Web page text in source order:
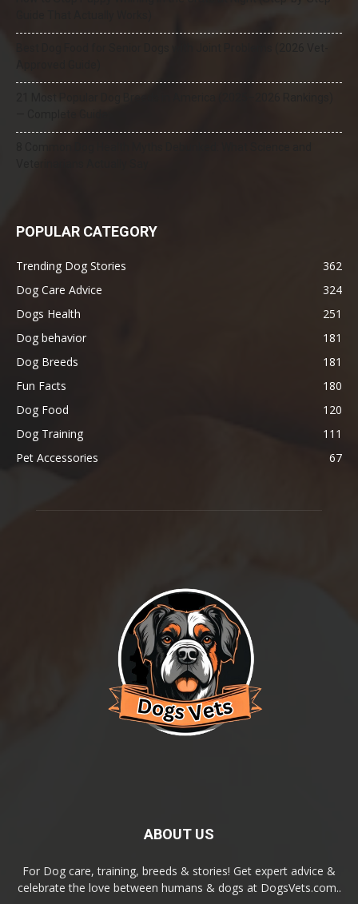
POPULAR CATEGORY
Trending Dog Stories
362
Dog Care Advice
324
Dogs Health
251
Dog behavior
181
Dog Breeds
181
Fun Facts
180
Dog Food
120
Dog Training
111
Pet Accessories
67
ABOUT US
For Dog care, training, breeds & stories! Get expert advice &
celebrate the love between humans & dogs at DogsVets.com..